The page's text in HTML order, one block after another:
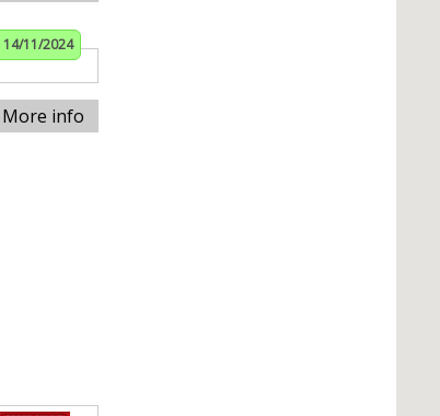
14/11/2024
More info